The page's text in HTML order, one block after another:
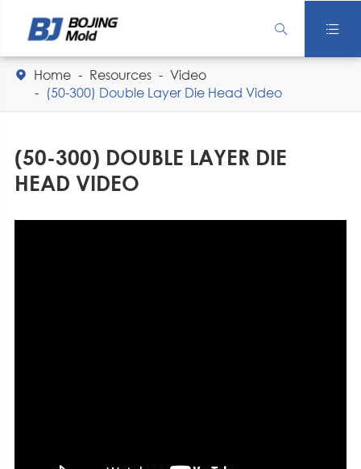
 
 Home Resources
Video
(50-300) Double Layer Die Head Video
(50-300) DOUBLE LAYER DIE
HEAD VIDEO